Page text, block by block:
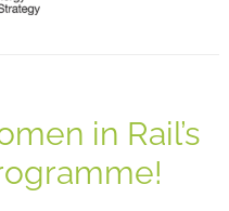
in Rail’s